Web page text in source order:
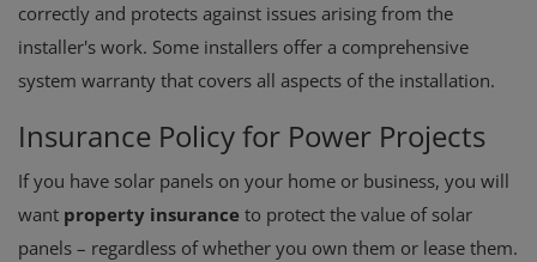
correctly and protects against issues arising from the
installer's work. Some installers offer a comprehensive
system warranty that covers all aspects of the installation.
Insurance Policy for Power Projects
If you have solar panels on your home or business, you will
want property insurance to protect the value of solar
panels – regardless of whether you own them or lease them.